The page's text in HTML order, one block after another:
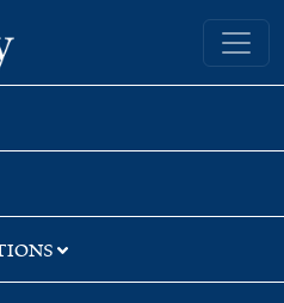
Yale University Library